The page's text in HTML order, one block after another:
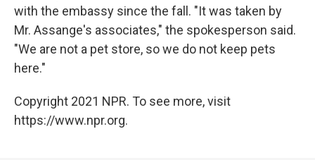
with the embassy since the fall. "It was taken by
Mr. Assange's associates," the spokesperson said.
"We are not a pet store, so we do not keep pets
here."
Copyright 2021 NPR. To see more, visit
https://www.npr.org.